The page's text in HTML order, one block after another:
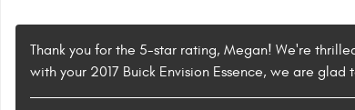
Thank you for the 5-star rating, Megan! We're
with your 2017 Buick Envision Essence, we are glad